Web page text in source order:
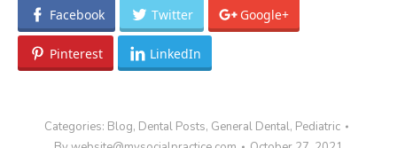
Facebook Twitter Google+
Pinterest LinkedIn
Categories: Blog, Dental Posts, General Dental, Pediatric